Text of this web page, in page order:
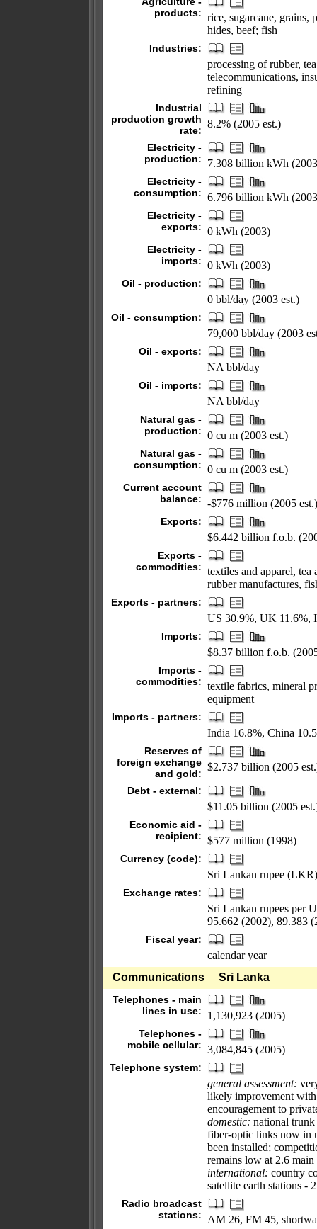
products: rice, sugarcane, grains,
hides, beef; fish
Industries:
processing of rubber,
telecommunications,
refining
Industrial
production growth
rate:
8.2% (2005 est.)
Electricity -
production:
7.308 billion kWh
Electricity -
consumption: 6.796 billion kWh
Electricity -
exports: 0 kWh (2003)
Electricity -
imports: 0 kWh (2003)
Oil - production:
0 bbl/day (2003 est.)
Oil - consumption:
79,000 bbl/day (2003
Oil - exports:
NA bbl/day
Oil - imports:
NA bbl/day
Natural gas -
production: 0 cu m (2003 est.)
Natural gas -
consumption: 0 cu m (2003 est.)
Current account
balance: -$776 million (2005 est.)
Exports:
$6.442 billion f.o.b.
Exports -
commodities: textiles and apparel, tea
rubber manufactures,
Exports - partners:
US 30.9%, UK 11.6%,
Imports:
$8.37 billion f.o.b.
Imports -
commodities: textile fabrics, mineral
equipment
Imports - partners:
India 16.8%, China
Reserves of
foreign exchange
and gold:
$2.737 billion (2005
Debt - external:
$11.05 billion (2005
Economic aid -
recipient: $577 million (1998)
Currency (code):
Sri Lankan rupee (LKR)
Exchange rates:
Sri Lankan rupees per
95.662 (2002), 89.383
Fiscal year:
calendar year
Communications
Sri Lanka
Telephones - main
lines in use:
1,130,923 (2005)
Telephones -
mobile cellular: 3,084,845 (2005)
Telephone system:
general assessment:
likely improvement
encouragement to
domestic: national
fiber-optic links now in
been installed;
remains low at 2.6
international: country
satellite earth stations -
Radio broadcast
stations:
AM 26, FM 45,